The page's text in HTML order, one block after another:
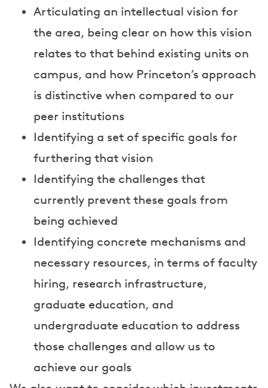
Articulating an intellectual vision for
the area, being clear on how this vision
relates to that behind existing units on
campus, and how Princeton’s approach
is distinctive when compared to our
peer institutions
Identifying a set of specific goals for
furthering that vision
Identifying the challenges that
currently prevent these goals from
being achieved
Identifying concrete mechanisms and
necessary resources, in terms of faculty
hiring, research infrastructure,
graduate education, and
undergraduate education to address
those challenges and allow us to
achieve our goals